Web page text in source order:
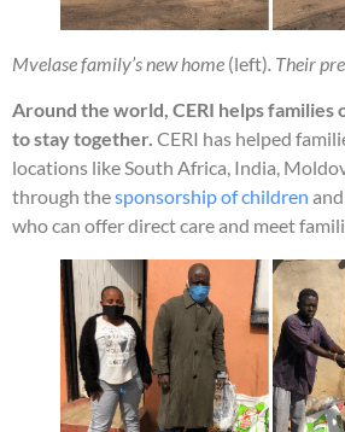
Mvelase family’s new home (left). Their
Around the world, CERI helps families
to stay together. CERI has helped
locations like South Africa, India,
through thesponsorship of children
who can offer direct care and meet